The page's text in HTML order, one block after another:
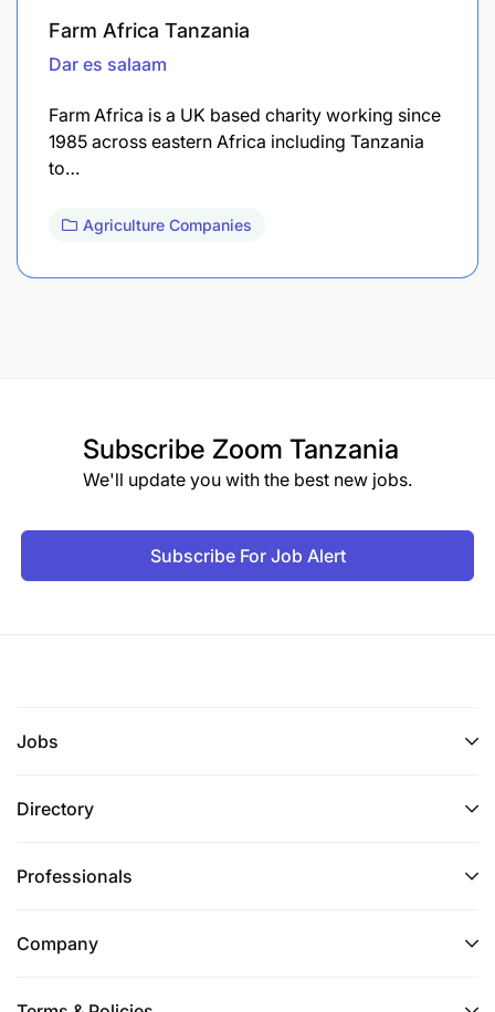
Farm Africa Tanzania
Dar es salaam
Farm Africa is a UK based charity working since
1985 across eastern Africa including Tanzania
to…
Agriculture Companies
Subscribe Zoom Tanzania
We'll update you with the best new jobs.
Subscribe For Job Alert
Jobs
Directory
Professionals
Company